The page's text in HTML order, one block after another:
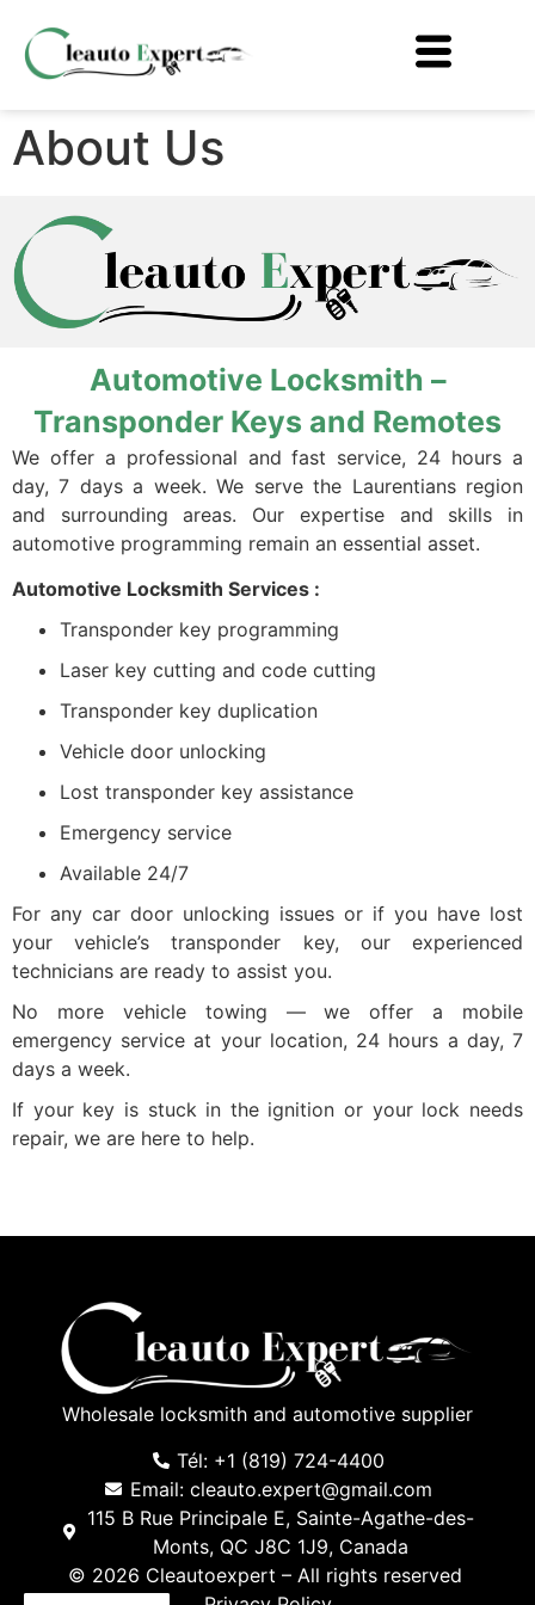
About Us
Automotive Locksmith –
Transponder Keys and Remotes
We offer a professional and fast service, 24 hours a
day, 7 days a week. We serve the Laurentians region
and surrounding areas. Our expertise and skills in
automotive programming remain an essential asset.
Automotive Locksmith Services :
Transponder key programming
Laser key cutting and code cutting
Transponder key duplication
Vehicle door unlocking
Lost transponder key assistance
Emergency service
Available 24/7
For any car door unlocking issues or if you have lost
your vehicle’s transponder key, our experienced
technicians are ready to assist you.
No more vehicle towing — we offer a mobile
emergency service at your location, 24 hours a day, 7
days a week.
If your key is stuck in the ignition or your lock needs
repair, we are here to help.
Wholesale locksmith and automotive supplier
Tél: +1 (819) 724-4400
Email: cleauto.expert@gmail.com
115 B Rue Principale E, Sainte-Agathe-des-
Monts, QC J8C 1J9, Canada
© 2026 Cleautoexpert – All rights reserved